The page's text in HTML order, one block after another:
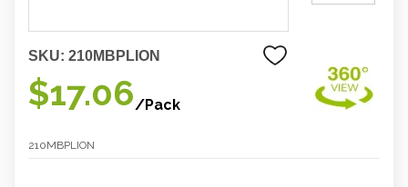
SKU: 210MBPLION
$17.06/Pack
210MBPLION